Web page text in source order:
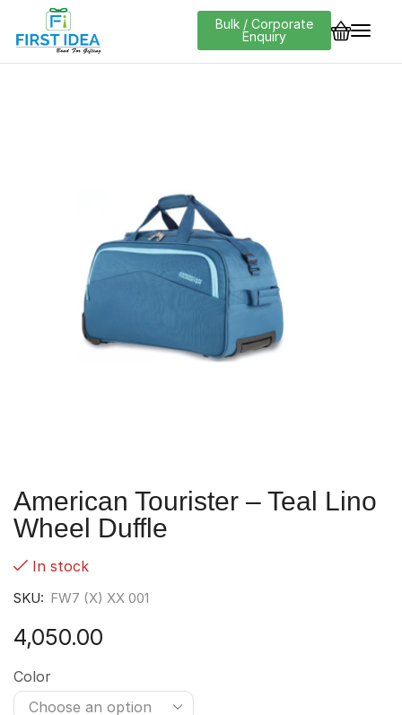
Bulk / Corporate
Enquiry
American Tourister – Teal Lino
Wheel Duffle
In stock
SKU: FW7 (X) XX 001
4,050.00
Color